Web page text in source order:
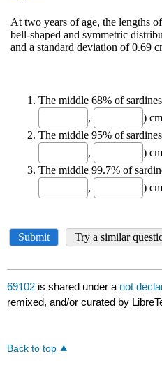
69102 is shared under a not
remixed, and/or curated by
Back to top